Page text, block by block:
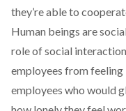
they’re able to
Human beings are
role of social
employees from feeling
employees who would